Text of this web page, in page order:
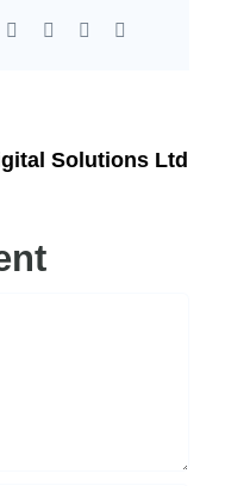
Pinterest Xing
Solutions Ltd